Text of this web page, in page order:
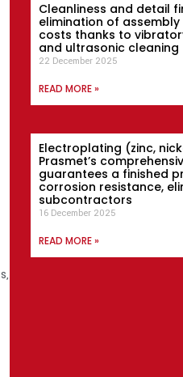
Cleanliness and detail
elimination of
costs thanks to
and ultrasonic cleaning
22 December 2025
READ MORE »
Electroplating (zinc,
Prasmet’s
guarantees a finished
corrosion resistance,
subcontractors
16 December 2025
READ MORE »